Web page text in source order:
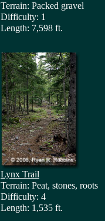
Terrain: Packed gravel
Difficulty: 1
Length: 7,598 ft.
Lynx Trail
Terrain: Peat, stones, roots
Difficulty: 4
Length: 1,535 ft.